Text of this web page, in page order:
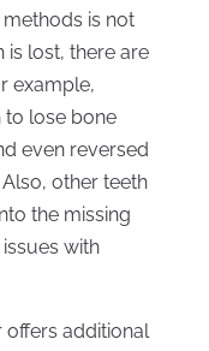
is not
lost, there are
example,
to lose bone
even reversed
other teeth
the missing
with
offers additional